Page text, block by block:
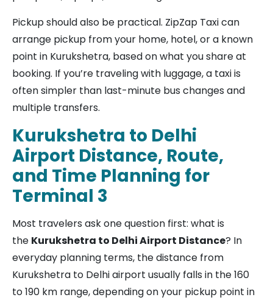
Pickup should also be practical. ZipZap Taxi can
arrange pickup from your home, hotel, or a known
point in Kurukshetra, based on what you share at
booking. If you’re traveling with luggage, a taxi is
often simpler than last-minute bus changes and
multiple transfers.
Kurukshetra to Delhi
Airport Distance, Route,
and Time Planning for
Terminal 3
Most travelers ask one question first: what is
the Kurukshetra to Delhi Airport Distance? In
everyday planning terms, the distance from
Kurukshetra to Delhi airport usually falls in the 160
to 190 km range, depending on your pickup point in